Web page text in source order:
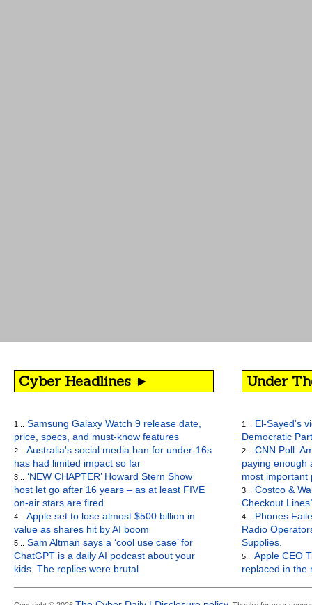
Cyber Headlines ►
1...
Samsung Galaxy Watch 9 release date,
price, specs, and must-know features
2...
Australia's social media ban for under-16s
has had limited impact so far
3...
‘NEW CHAPTER’ Howard Stern Show
host let go after 16 years – as at least FIVE
on-air stars are fired
4...
Apple set to lose almost $500 billion in
value as shares hit by AI boom
5...
Sam Altman says a ‘cool use case’ for
ChatGPT is a daily AI podcast about your
kids. The replies were brutal
Under
1...
El-Sayed's
Democratic
2...
CNN Poll:
paying enough
most important
3...
Costco &
Checkout
4...
Phones
Radio
Supplies.
5...
Apple CEO
replaced in the